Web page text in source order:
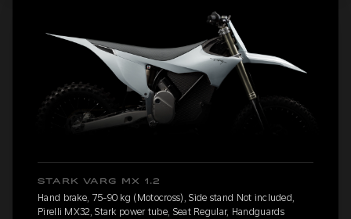
STARK VARG MX 1.2
Hand brake, 75-90 kg (Motocross), Side stand Not included,
Pirelli MX32, Stark power tube, Seat Regular, Handguards